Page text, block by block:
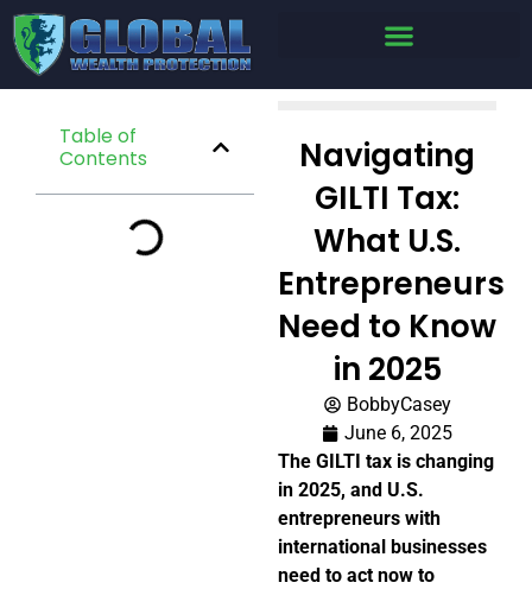
Table of
Contents
Navigating
GILTI Tax:
What U.S.
Entrepreneurs
Need to Know
in 2025
BobbyCasey
June 6, 2025
The GILTI tax is changing
in 2025, and U.S.
entrepreneurs with
international businesses
need to act now to